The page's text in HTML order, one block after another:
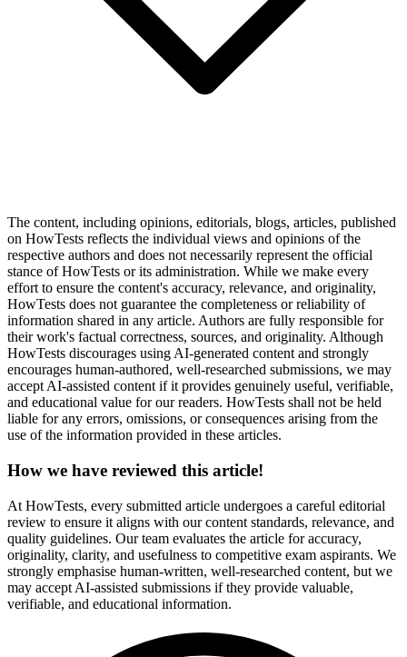
The content, including opinions, editorials, blogs, articles, published
on HowTests reflects the individual views and opinions of the
respective authors and does not necessarily represent the official
stance of HowTests or its administration. While we make every
effort to ensure the content's accuracy, relevance, and originality,
HowTests does not guarantee the completeness or reliability of
information shared in any article. Authors are fully responsible for
their work's factual correctness, sources, and originality. Although
HowTests discourages using AI-generated content and strongly
encourages human-authored, well-researched submissions, we may
accept AI-assisted content if it provides genuinely useful, verifiable,
and educational value for our readers. HowTests shall not be held
liable for any errors, omissions, or consequences arising from the
use of the information provided in these articles.
How we have reviewed this article!
At HowTests, every submitted article undergoes a careful editorial
review to ensure it aligns with our content standards, relevance, and
quality guidelines. Our team evaluates the article for accuracy,
originality, clarity, and usefulness to competitive exam aspirants. We
strongly emphasise human-written, well-researched content, but we
may accept AI-assisted submissions if they provide valuable,
verifiable, and educational information.